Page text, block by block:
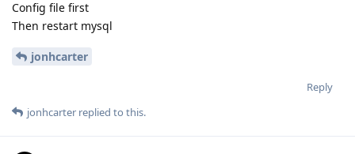
Config file first
Then restart mysql
jonhcarter
Reply
jonhcarter replied to this.